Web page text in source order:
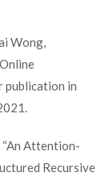
Wong,
publication in
“An Attention-
Recursive